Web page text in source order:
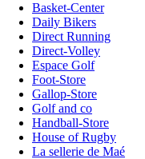
Basket-Center
Daily Bikers
Direct Running
Direct-Volley
Espace Golf
Foot-Store
Gallop-Store
Golf and co
Handball-Store
House of Rugby
La sellerie de Maé